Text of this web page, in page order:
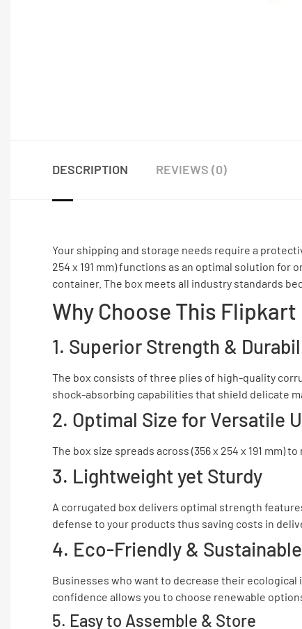
DESCRIPTION REVIEWS (0)
Your shipping and storage needs require a
254 x 191 mm) functions as an optimal solution
container. The box meets all industry standards
Why Choose This Flipkart
1. Superior Strength &
The box consists of three plies of high-quality
shock-absorbing capabilities that shield delicate
2. Optimal Size for Versatile
The box size spreads across (356 x 254 x 191
3. Lightweight yet Sturdy
A corrugated box delivers optimal strength
defense to your products thus saving costs in
4. Eco-Friendly & Sustainable
Businesses who want to decrease their
confidence allows you to choose renewable
5. Easy to Assemble & Store